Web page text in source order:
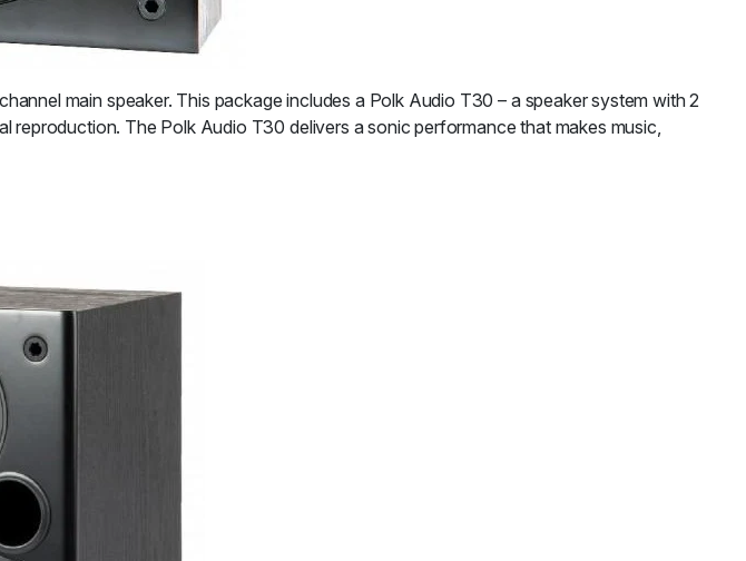
main speaker. This package includes a Polk Audio T30 – a speaker system with 2
The Polk Audio T30 delivers a sonic performance that makes music,